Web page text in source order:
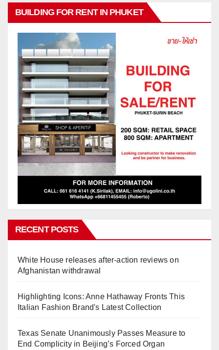
BUILDING FOR RENT IN PHUKET
RECENT POSTS
White House releases after-action reviews on
Afghanistan withdrawal
Highlighting Icons: Anne Hathaway Fronts This
Italian Fashion Brand's Latest Collection
Texas Senate Unanimously Passes Measure to
End Complicity in Beijing’s Forced Organ